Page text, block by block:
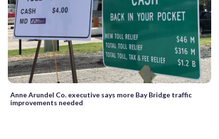
Anne Arundel Co. executive says more Bay Bridge traffic
improvements needed